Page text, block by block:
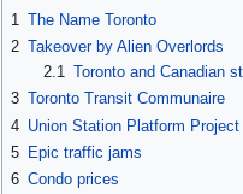
1 The Name Toronto
2 Takeover by Alien Overlords
2.1
Toronto and Canadian
3 Toronto Transit Communaire
4 Union Station Platform Project
5 Epic traffic jams
6 Condo prices